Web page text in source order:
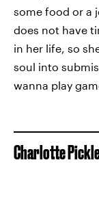
some food or a
does not have
in her life, so
soul into
wanna play
Charlotte